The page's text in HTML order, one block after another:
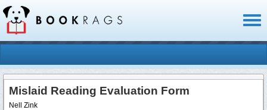
Mislaid Reading Evaluation Form
Nell Zink